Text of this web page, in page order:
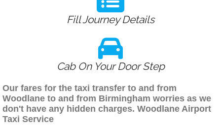
Fill Journey Details
Cab On Your Door Step
Our fares for the taxi transfer to and from
Woodlane to and from Birmingham worries as we
don't have any hidden charges. Woodlane Airport
Taxi Service